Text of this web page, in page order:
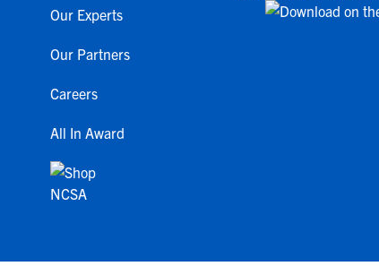
Our Experts
Our Partners
Careers
All In Award